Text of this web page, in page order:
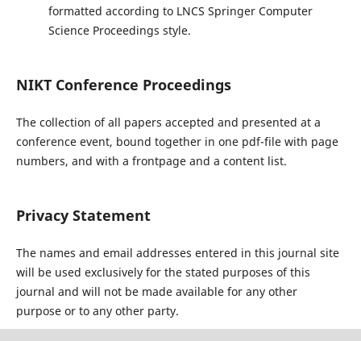
formatted according to LNCS Springer Computer
Science Proceedings style.
NIKT Conference Proceedings
The collection of all papers accepted and presented at a
conference event, bound together in one pdf-file with page
numbers, and with a frontpage and a content list.
Privacy Statement
The names and email addresses entered in this journal site
will be used exclusively for the stated purposes of this
journal and will not be made available for any other
purpose or to any other party.